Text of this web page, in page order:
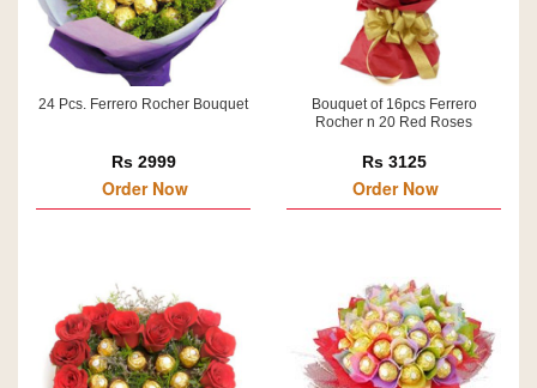
24 Pcs. Ferrero Rocher Bouquet
Rs 2999
Order Now
Bouquet of 16pcs Ferrero
Rocher n 20 Red Roses
Rs 3125
Order Now